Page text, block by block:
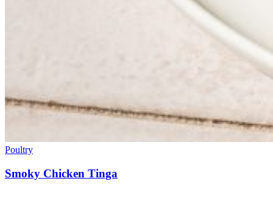
Poultry
Smoky Chicken Tinga